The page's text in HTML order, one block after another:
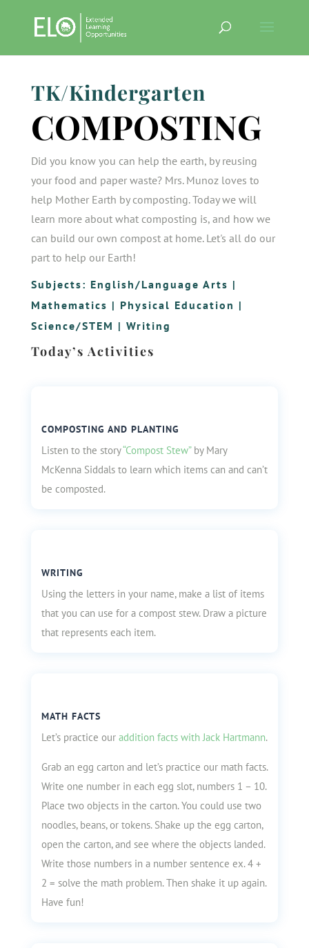
TK/Kindergarten
COMPOSTING
Did you know you can help the earth, by reusing
your food and paper waste? Mrs. Munoz loves to
help Mother Earth by composting. Today we will
learn more about what composting is, and how we
can build our own compost at home. Let's all do our
part to help our Earth!
Subjects: English/Language Arts |
Mathematics | Physical Education |
Science/STEM | Writing
Today’s Activities
COMPOSTING AND PLANTING
Listen to the story“Compost Stew”by Mary
McKenna Siddals to learn which items can and can’t
be composted.
WRITING
Using the letters in your name, make a list of items
that you can use for a compost stew. Draw a picture
that represents each item.
MATH FACTS
Let’s practice our addition facts with Jack Hartmann.
Grab an egg carton and let’s practice our math facts.
Write one number in each egg slot, numbers 1 – 10.
Place two objects in the carton. You could use two
noodles, beans, or tokens. Shake up the egg carton,
open the carton, and see where the objects landed.
Write those numbers in a number sentence ex. 4 +
2 = solve the math problem. Then shake it up again.
Have fun!